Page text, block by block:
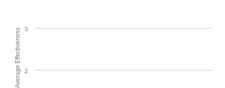
Average Effectiveness 2
3